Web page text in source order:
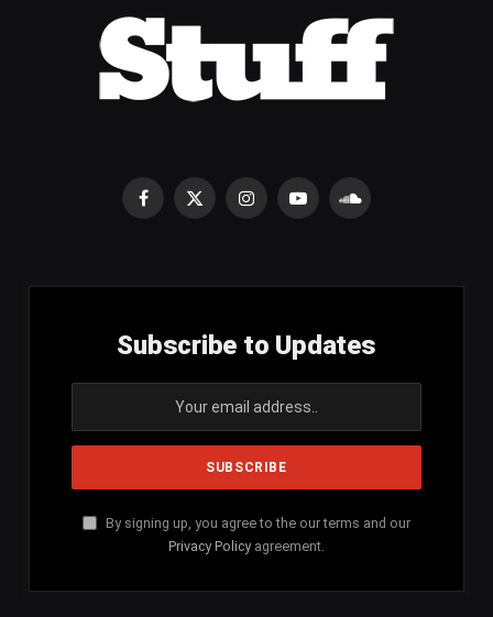
Facebook
X
InstagramYouTubeSoundCloud
Subscribe to Updates
By signing up, you agree to the our terms and our
Privacy Policy agreement.